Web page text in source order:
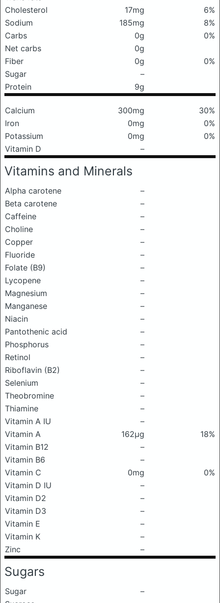
Cholesterol
17mg
6%
Sodium
185mg
8%
Carbs
0g
0%
Net carbs
0g
Fiber
0g
0%
Sugar
–
Protein
9g
Calcium 300mg
30%
Iron
0mg
0%
Potassium
0mg
0%
Vitamin D
–
Vitamins and Minerals
Alpha carotene
–
Beta carotene
–
Caffeine
–
Choline
–
Copper
–
Fluoride
–
Folate (B9)
–
Lycopene
–
Magnesium
–
Manganese
–
Niacin
–
Pantothenic acid
–
Phosphorus
–
Retinol
–
Riboflavin (B2)
–
Selenium
–
Theobromine
–
Thiamine
–
Vitamin A IU
–
Vitamin A
162μg
18%
Vitamin B12
–
Vitamin B6
–
Vitamin C
0mg
0%
Vitamin D IU
–
Vitamin D2
–
Vitamin D3
–
Vitamin E
–
Vitamin K
–
Zinc
–
Sugars
Sugar
–